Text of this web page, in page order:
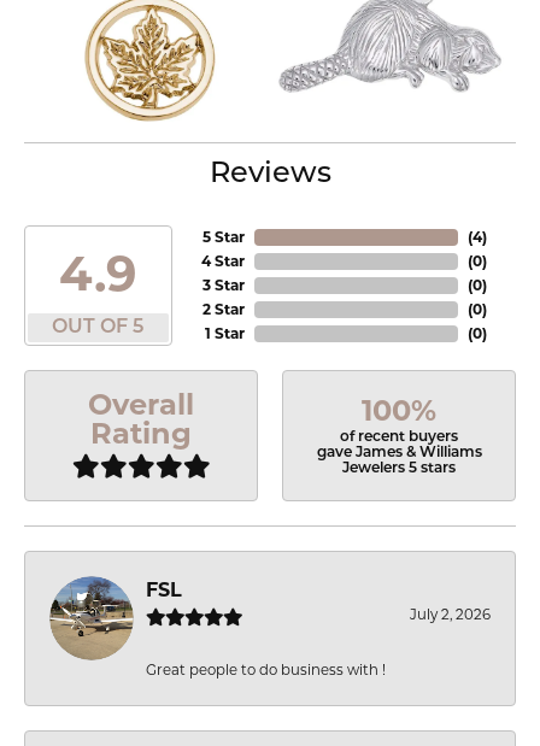
Reviews
4.9
OUT OF 5
5 Star
4 Star
3 Star
2 Star
1 Star
(4)
(0)
(0)
(0)
(0)
Overall
Rating
100%
of recent buyers
gave James & Williams
Jewelers 5 stars
FSL
July 2, 2026
Great people to do business with !